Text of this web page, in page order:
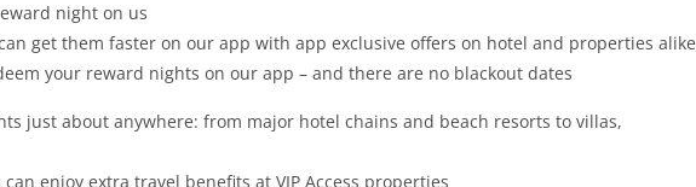
night on us
get them faster on our app with app exclusive offers on hotel and properties alike
your reward nights on our app – and there are no blackout dates
just about anywhere: from major hotel chains and beach resorts to villas,
enjoy extra travel benefits at VIP Access properties